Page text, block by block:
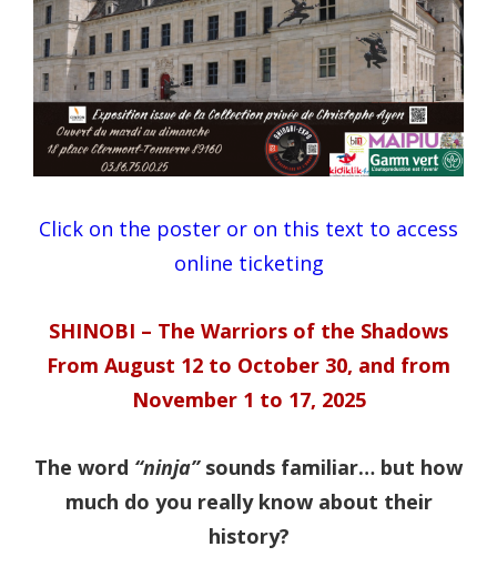
Click on the poster or on this text to access
online ticketing
SHINOBI – The Warriors of the Shadows
From August 12 to October 30, and from
November 1 to 17, 2025
The word “ninja”sounds familiar… but how
much do you really know about their
history?